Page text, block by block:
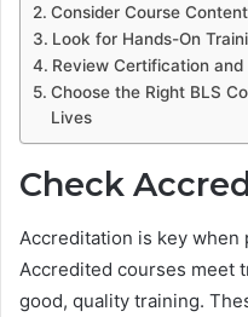
Consider Course Content
Look for Hands-On
Review Certification
Choose the Right BLS
Lives
Check
Accreditation is key when
Accredited courses meet
good, quality training.